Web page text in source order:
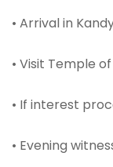
• Arrival in
• Visit Temple
• If interest
• Evening